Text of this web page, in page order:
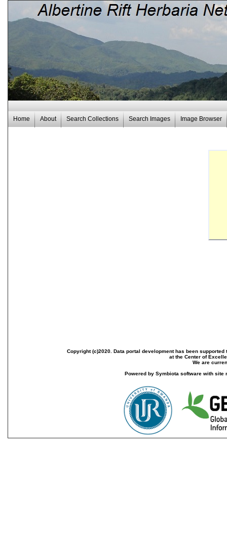
Home About Search Collections Search Images Image Browser
Copyright (c)2020. Data portal development has been
at the Center of
We are
Powered by Symbiota software with site